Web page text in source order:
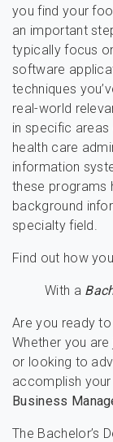
you find your
an important
typically focus
software
techniques
real-world
in specific areas
health care
information
these programs
background
specialty field.
Find out how
With a
Are you ready
Whether you
or looking to
accomplish
Business
The Bachelor’s